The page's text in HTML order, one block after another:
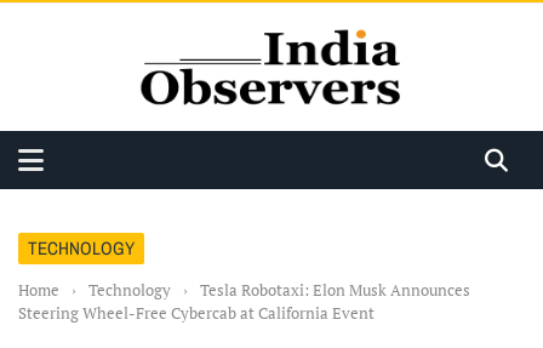
TECHNOLOGY
Home › Technology ›
Tesla Robotaxi: Elon Musk Announces
Steering Wheel-Free Cybercab at California Event